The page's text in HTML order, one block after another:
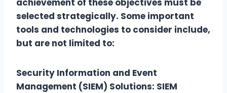
achievement of these objectives must be
selected strategically. Some important
tools and technologies to consider include,
but are not limited to:
Security Information and Event
Management (SIEM) Solutions: SIEM